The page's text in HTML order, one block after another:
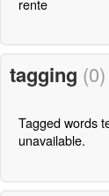
tagging (0)
Tagged words
unavailable.